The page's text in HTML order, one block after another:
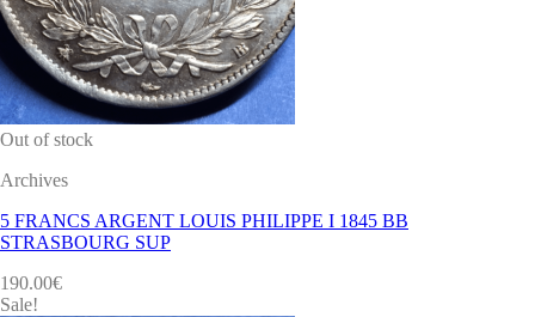
Out of stock
Archives
5 FRANCS ARGENT LOUIS PHILIPPE I 1845 BB
STRASBOURG SUP
190.00€
Sale!